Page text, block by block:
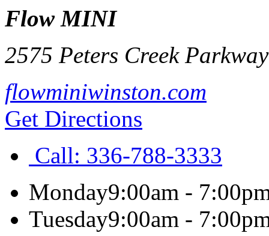
Flow MINI
2575 Peters Creek Parkway
flowminiwinston.com
Get Directions
Call: 336-788-3333
Monday9:00am -
Tuesday9:00am -